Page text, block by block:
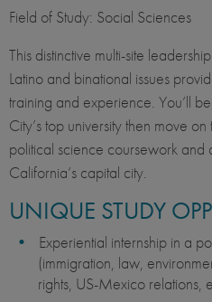
Field of Study: Social Sciences
This distinctive multi-site
Latino and binational issues
training and experience. You’ll
City’s top university then move
political science coursework and
California’s capital city.
UNIQUE STUDY
Experiential internship in a
(immigration, law,
rights, US-Mexico relations,